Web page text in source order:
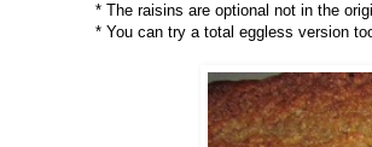
* The raisins are optional not in the
* You can try a total eggless version